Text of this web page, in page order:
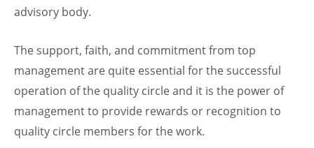
advisory body.
The support, faith, and commitment from top
management are quite essential for the successful
operation of the quality circle and it is the power of
management to provide rewards or recognition to
quality circle members for the work.